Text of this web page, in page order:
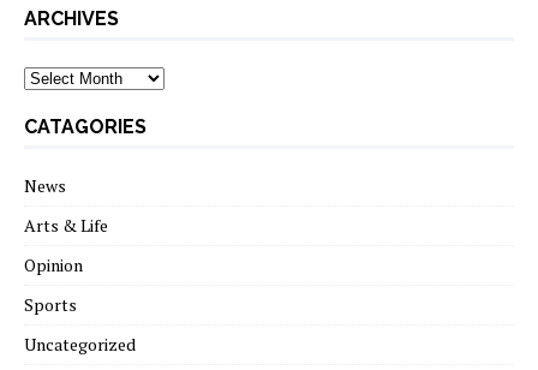
ARCHIVES
archives
CATAGORIES
News
Arts & Life
Opinion
Sports
Uncategorized